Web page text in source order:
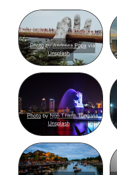
PhotobyAndreea Popa via
Unsplash
PhotobyNgô Thanh Tùngvia
Unsplash